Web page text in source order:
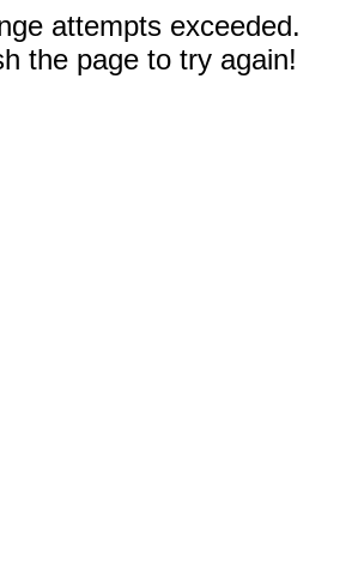
attempts exceeded.
the page to try again!